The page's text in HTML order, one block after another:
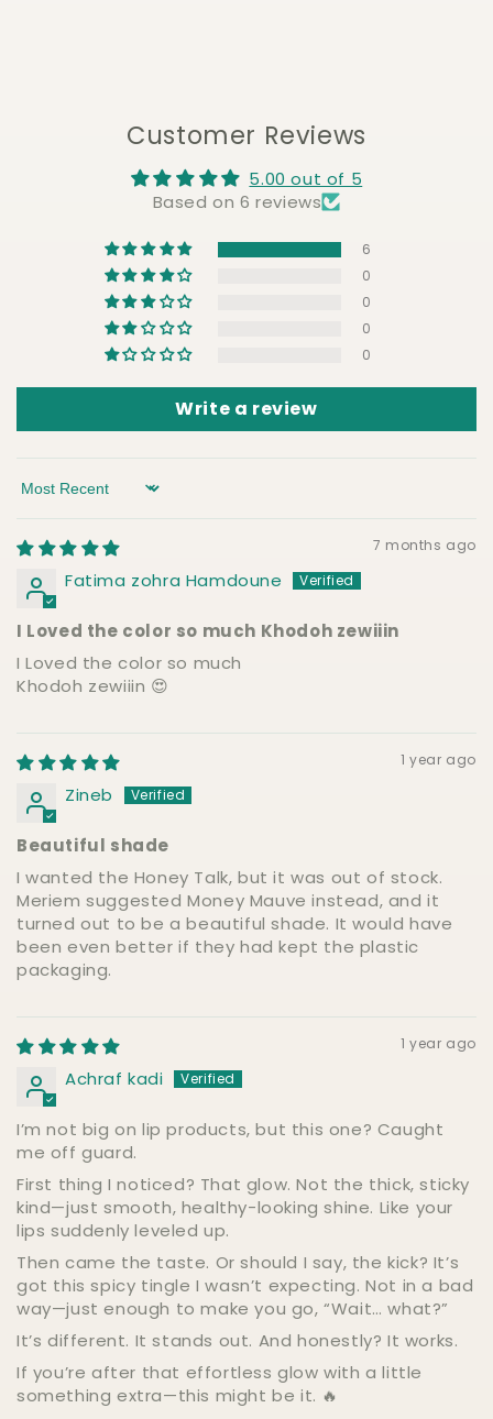
Customer Reviews
5.00 out of 5
Based on 6 reviews
6
0
0
0
0
Write a review
Sort by
7 months ago
Fatima zohra Hamdoune
I Loved the color so much Khodoh zewiiin
I Loved the color so much
Khodoh zewiiin 😍
1 year ago
Zineb
Beautiful shade
I wanted the Honey Talk, but it was out of stock.
Meriem suggested Money Mauve instead, and it
turned out to be a beautiful shade. It would have
been even better if they had kept the plastic
packaging.
1 year ago
Achraf kadi
I’m not big on lip products, but this one? Caught
me off guard.
First thing I noticed? That glow. Not the thick, sticky
kind—just smooth, healthy-looking shine. Like your
lips suddenly leveled up.
Then came the taste. Or should I say, the kick? It’s
got this spicy tingle I wasn’t expecting. Not in a bad
way—just enough to make you go, “Wait… what?”
It’s different. It stands out. And honestly? It works.
If you’re after that effortless glow with a little
something extra—this might be it. 🔥